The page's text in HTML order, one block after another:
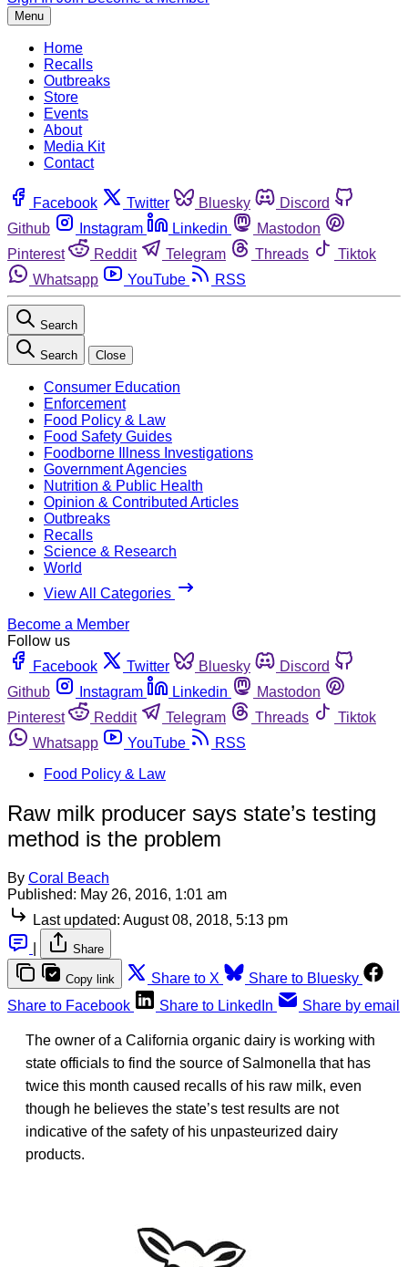
Menu
Home
Recalls
Outbreaks
Store
Events
About
Media Kit
Contact
Facebook Twitter Bluesky
Discord
Github
Instagram Linkedin
Mastodon
Pinterest
Reddit Telegram Threads
Tiktok
Whatsapp
YouTube RSS
Search
Search Close
Consumer Education
Enforcement
Food Policy & Law
Food Safety Guides
Foodborne Illness Investigations
Government Agencies
Nutrition & Public Health
Opinion & Contributed Articles
Outbreaks
Recalls
Science & Research
World
View All Categories
Become a Member
Follow us
Facebook
Twitter Bluesky
Discord
Github
Instagram Linkedin
Mastodon
Pinterest
Reddit Telegram Threads
Tiktok
Whatsapp
YouTube
RSS
Food Policy & Law
Raw milk producer says state’s testing
method is the problem
By Coral Beach
Published: May 26, 2016, 1:01 am
Last updated: August 08, 2018, 5:13 pm
Share
Copy link Share to X
Share to Bluesky
Share to Facebook
Share to LinkedIn Share by email
The owner of a California organic dairy is working with
state officials to find the source of Salmonella that has
twice this month caused recalls of his raw milk, even
though he believes the state’s test results are not
indicative of the safety of his unpasteurized dairy
products.